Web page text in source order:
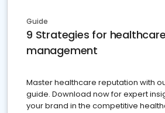
Guide
9 Strategies for
management
Master healthcare reputation with
guide. Download now for expert
your brand in the competitive